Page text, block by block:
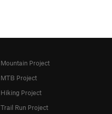
Mountain Project
MTB Project
Hiking Project
Trail Run Project